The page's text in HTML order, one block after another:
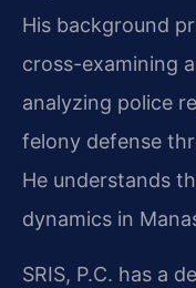
His background
cross-examining
analyzing police
felony defense
He understands
dynamics in
SRIS, P.C. has a